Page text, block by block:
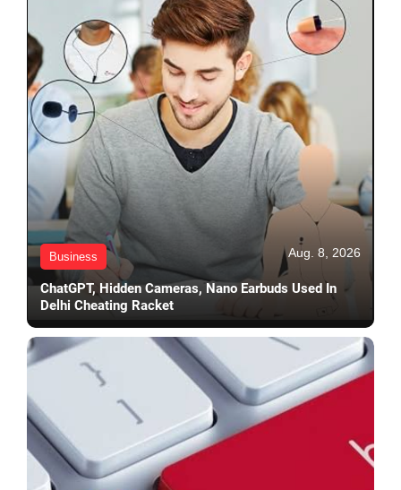
Business Aug. 8, 2026
ChatGPT, Hidden Cameras, Nano Earbuds Used In
Delhi Cheating Racket